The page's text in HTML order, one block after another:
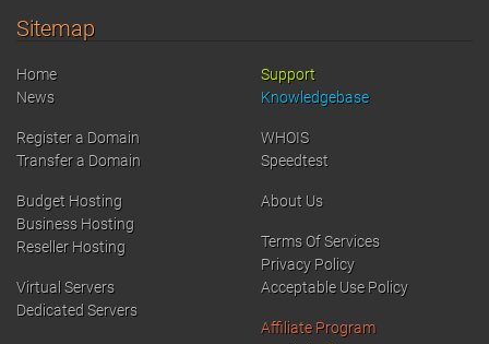
Sitemap
Home
News
Register a Domain
Transfer a Domain
Budget Hosting
Business Hosting
Reseller Hosting
Virtual Servers
Dedicated Servers
Support
Knowledgebase
WHOIS
Speedtest
About Us
Terms Of Services
Privacy Policy
Acceptable Use Policy
Affiliate Program